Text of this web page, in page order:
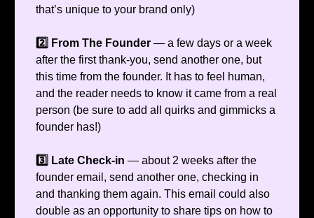
that’s unique to your brand only)
2️⃣ From The Founder — a few days or a week
after the first thank-you, send another one, but
this time from the founder. It has to feel human,
and the reader needs to know it came from a real
person (be sure to add all quirks and gimmicks a
founder has!)
3️⃣ Late Check-in — about 2 weeks after the
founder email, send another one, checking in
and thanking them again. This email could also
double as an opportunity to share tips on how to